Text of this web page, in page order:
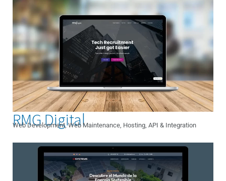
RMG Digital
Web Development, Web Maintenance, Hosting, API & Integration